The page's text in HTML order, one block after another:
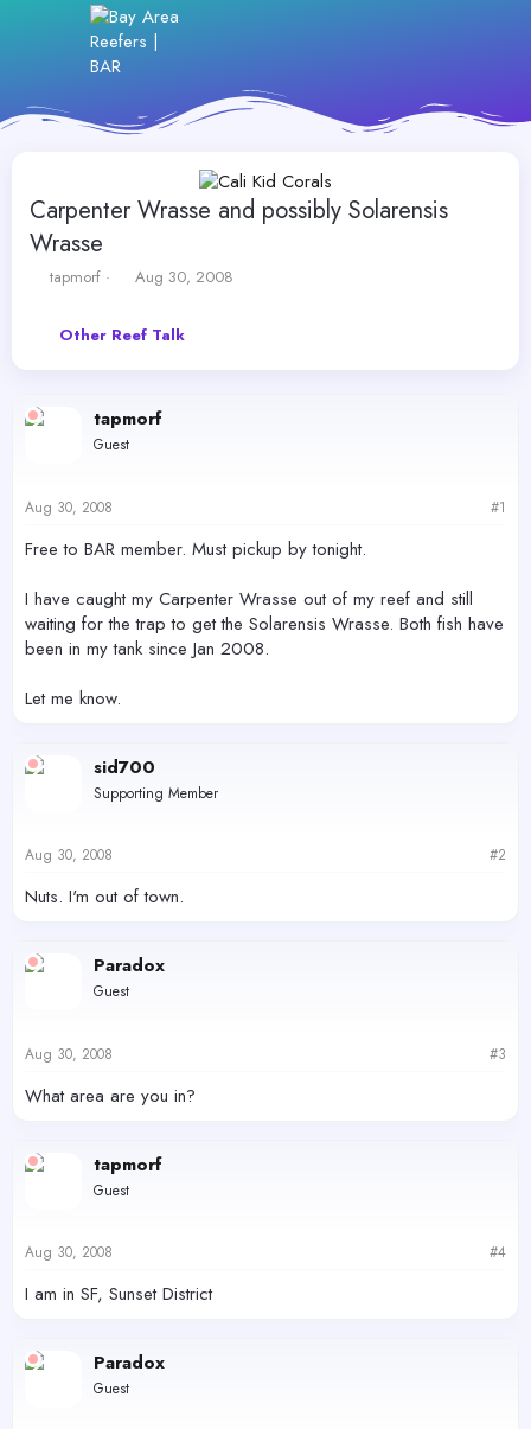
Carpenter Wrasse and possibly Solarensis
Wrasse
T
e
tapmorf
S
r
t
Aug 30, 2008
Other Reef Talk
tapmorf
Guest
Aug 30, 2008 #1
Free to BAR member. Must pickup by tonight.
I have caught my Carpenter Wrasse out of my reef and still
waiting for the trap to get the Solarensis Wrasse. Both fish have
been in my tank since Jan 2008.
Let me know.
sid700
Supporting Member
Aug 30, 2008 #2
Nuts. I'm out of town.
Paradox
Guest
Aug 30, 2008 #3
What area are you in?
tapmorf
Guest
Aug 30, 2008 #4
I am in SF, Sunset District
Paradox
Guest